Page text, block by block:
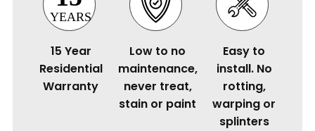
15 Year
Residential
Warranty
Low to no
maintenance,
never treat,
stain or paint
Easy to
install. No
rotting,
warping or
splinters